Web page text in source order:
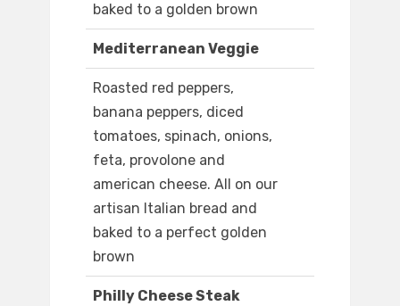
baked to a golden brown
Mediterranean Veggie
Roasted red peppers,
banana peppers, diced
tomatoes, spinach, onions,
feta, provolone and
american cheese. All on our
artisan Italian bread and
baked to a perfect golden
brown
Philly Cheese Steak